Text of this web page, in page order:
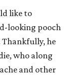
like to
looking pooch
Thankfully, he
who along
and other